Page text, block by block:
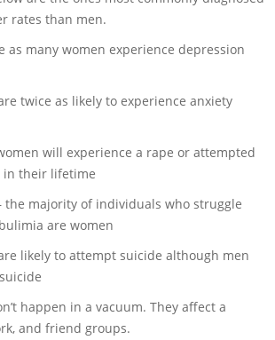
rates than men.
as many women experience depression
twice as likely to experience anxiety
will experience a rape or attempted
in their lifetime
majority of individuals who struggle
are women
likely to attempt suicide although men
happen in a vacuum. They affect a
and friend groups.